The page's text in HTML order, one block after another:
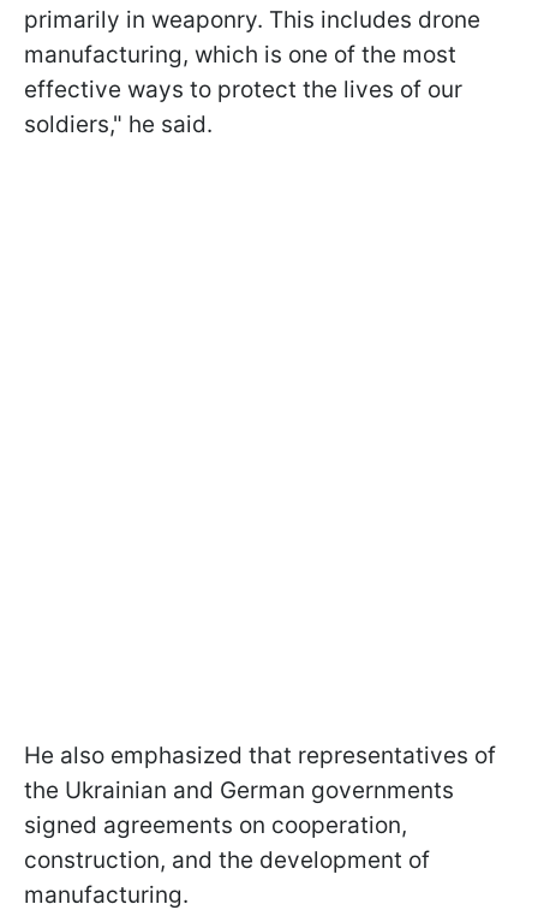
primarily in weaponry. This includes drone
manufacturing, which is one of the most
effective ways to protect the lives of our
soldiers," he said.
He also emphasized that representatives of
the Ukrainian and German governments
signed agreements on cooperation,
construction, and the development of
manufacturing.